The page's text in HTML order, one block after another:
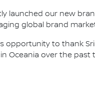
launched our new
global brand
opportunity to thank
Oceania over the past